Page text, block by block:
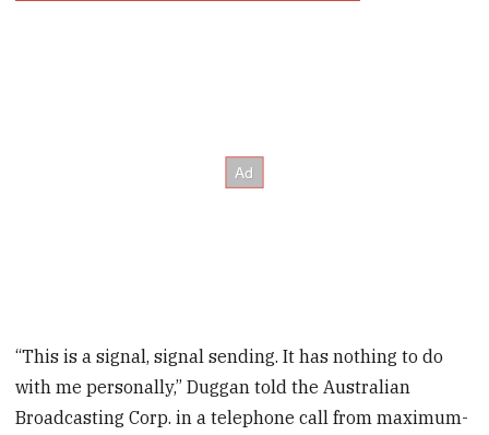
“This is a signal, signal sending. It has nothing to do
with me personally,” Duggan told the Australian
Broadcasting Corp. in a telephone call from maximum-